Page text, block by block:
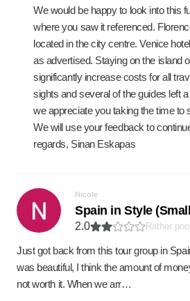
We would be happy to look into this
where you saw it referenced.
located in the city centre. Venice
as advertised. Staying on the island
significantly increase costs for all
sights and several of the guides left
we appreciate you taking the time to
We will use your feedback to
regards, Sinan Eskapas
Nicole
Spain in Style
2.0 Rather
Just got back from this tour group in
was beautiful, I think the amount of
not worth it. When we arr…